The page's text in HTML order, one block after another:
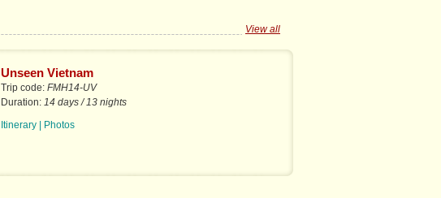
View all
Unseen Vietnam
Trip code: FMH14-UV
Duration: 14 days / 13 nights
Itinerary
Photos